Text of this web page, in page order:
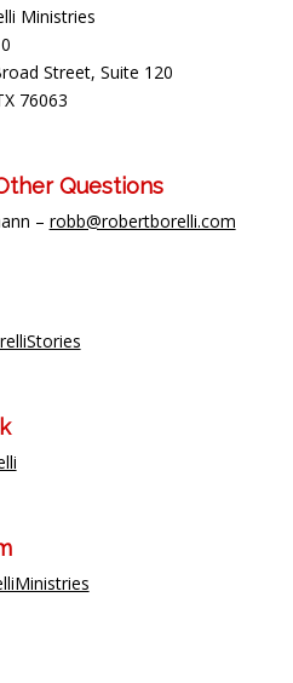
Ministries
Street, Suite 120
76063
Questions
– robb@robertborelli.com